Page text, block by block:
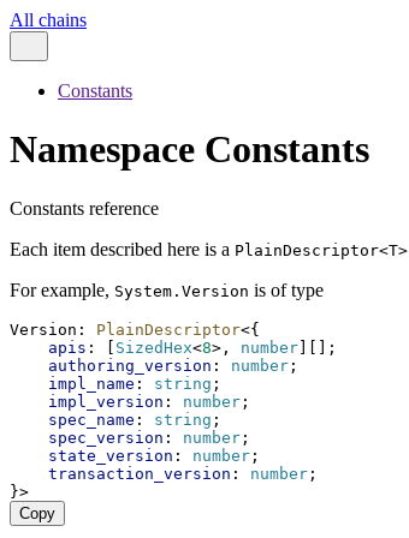
All chains
Constants
Namespace Constants
Constants reference
Each item described here is a PlainDescriptor<T>
For example, System.Version is of type
Version : PlainDescriptor<{
apis : [ SizedHex<8>, number ][];
authoring_version : number ;
impl_name : string ;
impl_version : number ;
spec_name : string ;
spec_version : number ;
state_version : number ;
transaction_version : number ;
}>
Copy